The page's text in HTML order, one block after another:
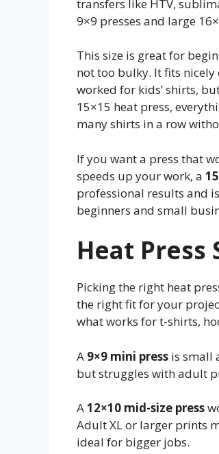
transfers like HTV,
9×9 presses and large
This size is great for
not too bulky. It fits nicely
worked for kids’ shirts,
15×15 heat press,
many shirts in a row
If you want a press that
speeds up your work, a
professional results and
beginners and small
Heat Press
Picking the right heat
the right fit for your
what works for t-shirts,
A 9×9 mini press is small
but struggles with adult
A12×10 mid-size press
Adult XL or larger prints
ideal for bigger jobs.